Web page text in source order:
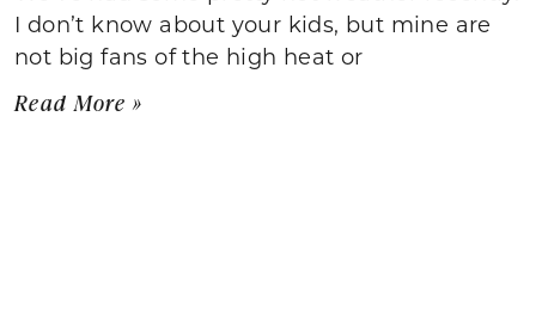
I don’t know about your kids, but mine are
not big fans of the high heat or
Read More »